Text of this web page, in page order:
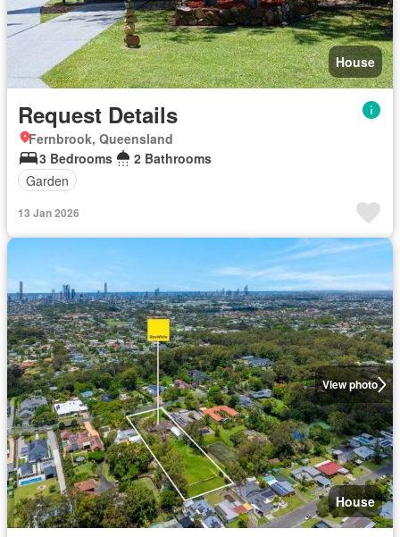
House
Request Details
Fernbrook, Queensland
3 Bedrooms
2 Bathrooms
Garden
13 Jan 2026
View photo
House